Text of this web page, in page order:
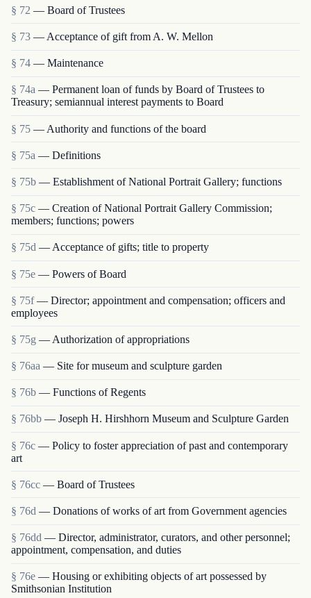
§ 72 — Board of Trustees
§ 73 — Acceptance of gift from A. W. Mellon
§ 74 — Maintenance
§ 74a — Permanent loan of funds by Board of Trustees to
Treasury; semiannual interest payments to Board
§ 75 — Authority and functions of the board
§ 75a — Definitions
§ 75b — Establishment of National Portrait Gallery; functions
§ 75c — Creation of National Portrait Gallery Commission;
members; functions; powers
§ 75d — Acceptance of gifts; title to property
§ 75e — Powers of Board
§ 75f — Director; appointment and compensation; officers and
employees
§ 75g — Authorization of appropriations
§ 76aa — Site for museum and sculpture garden
§ 76b — Functions of Regents
§ 76bb — Joseph H. Hirshhorn Museum and Sculpture Garden
§ 76c — Policy to foster appreciation of past and contemporary
art
§ 76cc — Board of Trustees
§ 76d — Donations of works of art from Government agencies
§ 76dd — Director, administrator, curators, and other personnel;
appointment, compensation, and duties
§ 76e — Housing or exhibiting objects of art possessed by
Smithsonian Institution